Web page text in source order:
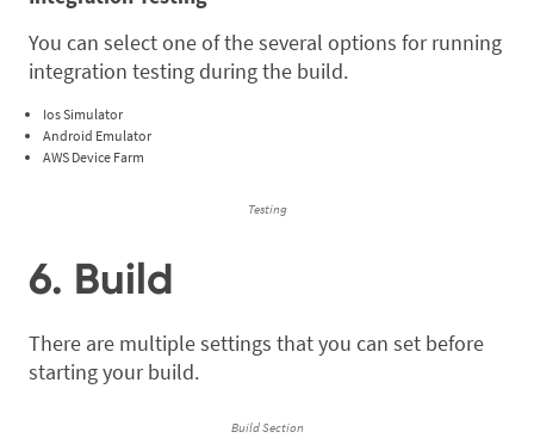
You can select one of the several options for running
integration testing during the build.
Ios Simulator
Android Emulator
AWS Device Farm
Testing
6. Build
There are multiple settings that you can set before
starting your build.
Build Section